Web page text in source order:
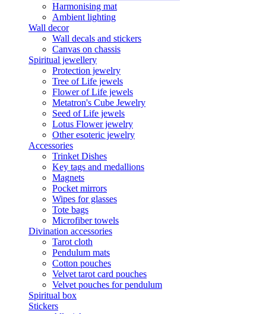
Harmonising mat
Ambient lighting
Wall decor
Wall decals and stickers
Canvas on chassis
Spiritual jewellery
Protection jewelry
Tree of Life jewels
Flower of Life jewels
Metatron's Cube Jewelry
Seed of Life jewels
Lotus Flower jewelry
Other esoteric jewelry
Accessories
Trinket Dishes
Key tags and medallions
Magnets
Pocket mirrors
Wipes for glasses
Tote bags
Microfiber towels
Divination accessories
Tarot cloth
Pendulum mats
Cotton pouches
Velvet tarot card pouches
Velvet pouches for pendulum
Spiritual box
Stickers